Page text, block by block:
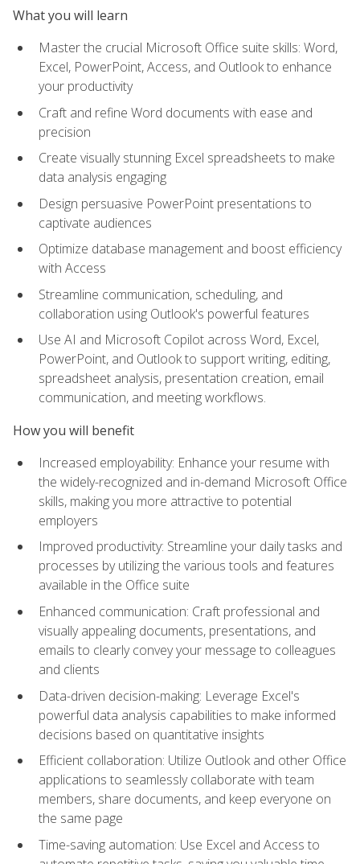
What you will learn
Master the crucial Microsoft Office suite skills: Word,
Excel, PowerPoint, Access, and Outlook to enhance
your productivity
Craft and refine Word documents with ease and
precision
Create visually stunning Excel spreadsheets to make
data analysis engaging
Design persuasive PowerPoint presentations to
captivate audiences
Optimize database management and boost efficiency
with Access
Streamline communication, scheduling, and
collaboration using Outlook's powerful features
Use AI and Microsoft Copilot across Word, Excel,
PowerPoint, and Outlook to support writing, editing,
spreadsheet analysis, presentation creation, email
communication, and meeting workflows.
How you will benefit
Increased employability: Enhance your resume with
the widely-recognized and in-demand Microsoft Office
skills, making you more attractive to potential
employers
Improved productivity: Streamline your daily tasks and
processes by utilizing the various tools and features
available in the Office suite
Enhanced communication: Craft professional and
visually appealing documents, presentations, and
emails to clearly convey your message to colleagues
and clients
Data-driven decision-making: Leverage Excel's
powerful data analysis capabilities to make informed
decisions based on quantitative insights
Efficient collaboration: Utilize Outlook and other Office
applications to seamlessly collaborate with team
members, share documents, and keep everyone on
the same page
Time-saving automation: Use Excel and Access to